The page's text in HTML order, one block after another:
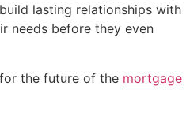
lasting relationships with
needs before they even
the future of the mortgage